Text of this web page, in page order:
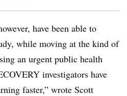
have been able to
while moving at the kind of
an urgent public health
investigators have
faster,” wrote Scott